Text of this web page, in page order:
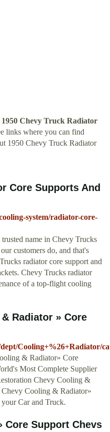
1950 Chevy Truck Radiator
links where you can find
1950 Chevy Truck Radiator
Core Supports And
system/radiator-core-
name in Chevy Trucks
customers do, and that's
radiator core support and
Chevy Trucks radiator
of a top-flight cooling
Radiator » Core
Cooling+%26+Radiator/
& Radiator» Core
Most Complete Supplier
Chevy Cooling &
Chevy Cooling & Radiator»
Car and Truck.
Core Support Chevs